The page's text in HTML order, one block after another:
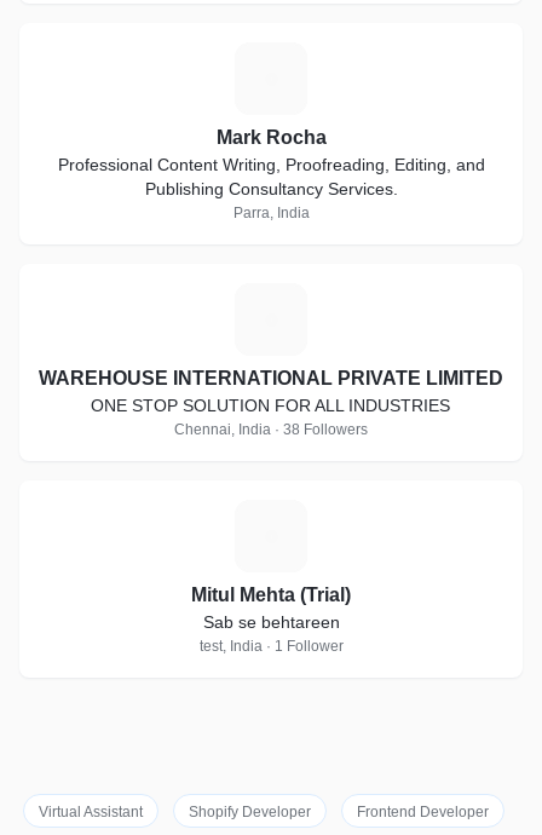
Mark Rocha
Professional Content Writing, Proofreading, Editing, and
Publishing Consultancy Services.
Parra, India
WAREHOUSE INTERNATIONAL PRIVATE LIMITED
ONE STOP SOLUTION FOR ALL INDUSTRIES
Chennai, India · 38 Followers
Mitul Mehta (Trial)
Sab se behtareen
test, India · 1 Follower
Virtual Assistant Shopify Developer Frontend Developer